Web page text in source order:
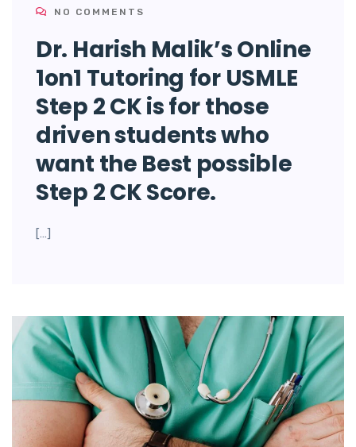
NO COMMENTS
Dr. Harish Malik’s Online
1on1 Tutoring for USMLE
Step 2 CK is for those
driven students who
want the Best possible
Step 2 CK Score.
[…]